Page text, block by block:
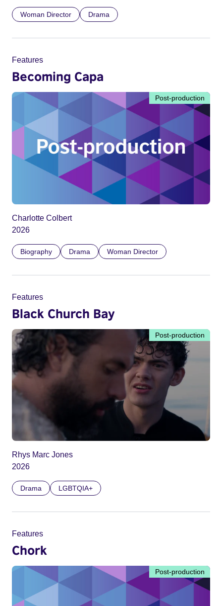
Woman Director Drama
Features
Becoming Capa
Post-production
Charlotte Colbert
2026
Biography Drama Woman Director
Features
Black Church Bay
Post-production
Rhys Marc Jones
2026
Drama LGBTQIA+
Features
Chork
Post-production